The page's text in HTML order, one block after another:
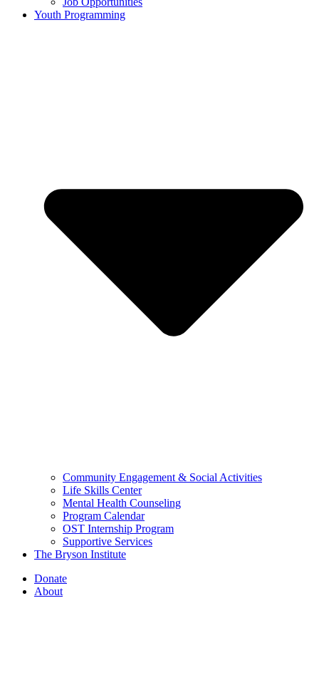
Youth Programming
Community Engagement & Social Activities
Life Skills Center
Mental Health Counseling
Program Calendar
OST Internship Program
Supportive Services
The Bryson Institute
Donate
About